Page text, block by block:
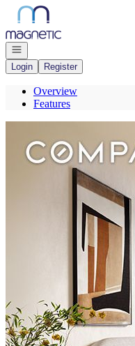
Go to: Homepage
Open navigation
Login
Register
Overview
Features